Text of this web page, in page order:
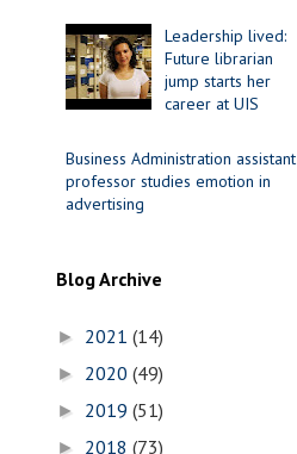
Leadership lived:
Future librarian
jump starts her
career at UIS
Business Administration assistant
professor studies emotion in
advertising
Blog Archive
► 2021 (14)
► 2020 (49)
► 2019 (51)
► 2018 (73)